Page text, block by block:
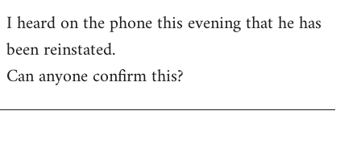
to
Welcome
libcom.org
I heard on the phone this evening that he has
been reinstated.
Can anyone confirm this?